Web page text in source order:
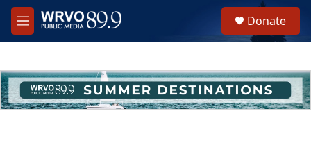
Skip to main content
M
e
h
u
e
Donate